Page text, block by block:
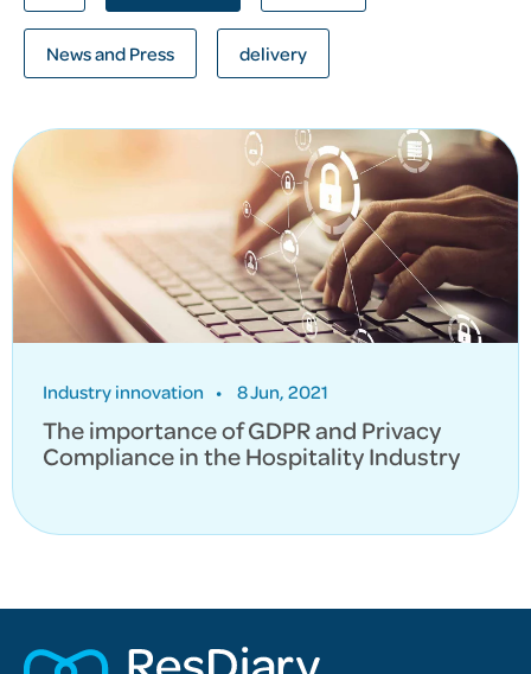
News and Press delivery
Industry innovation • 8 Jun, 2021
The importance of GDPR and Privacy
Compliance in the Hospitality Industry